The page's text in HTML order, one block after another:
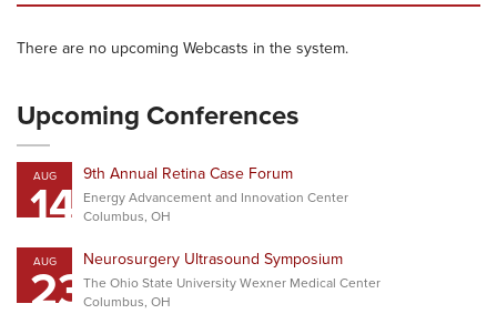
There are no upcoming Webcasts in the system.
Upcoming Conferences
AUG
14 9th Annual Retina Case Forum
Energy Advancement and Innovation Center
Columbus, OH
AUG
23Neurosurgery Ultrasound Symposium
The Ohio State University Wexner Medical Center
Columbus, OH